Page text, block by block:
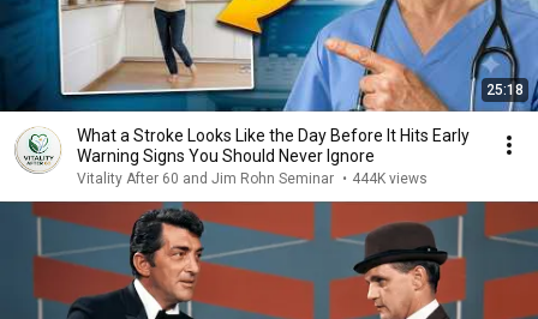
25:18
What a Stroke Looks Like the Day Before It Hits Early
Warning Signs You Should Never Ignore
Vitality After 60 and Jim Rohn Seminar • 444K views